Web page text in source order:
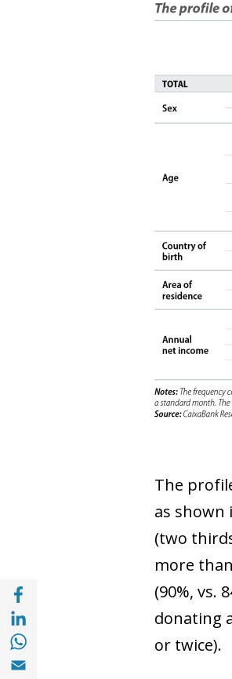
Share with Facebook
Share with with Linkedin
Share with with Whatsapp
Share with Email (opens in
The
as shown
(two
more
(90%, vs.
donating
or twice).